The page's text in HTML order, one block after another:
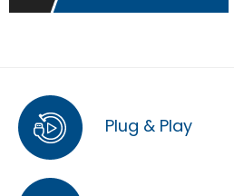
Plug & Play